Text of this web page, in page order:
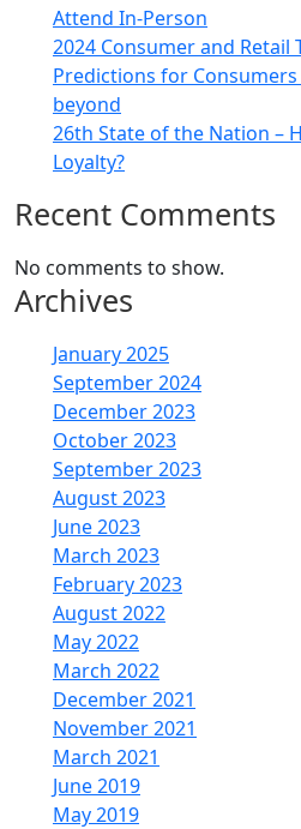
Attend In-Person
2024 Consumer and Retail
Predictions for
beyond
26th State of the Nation –
Loyalty?
Recent Comments
No comments to show.
Archives
January 2025
September 2024
December 2023
October 2023
September 2023
August 2023
June 2023
March 2023
February 2023
August 2022
May 2022
March 2022
December 2021
November 2021
March 2021
June 2019
May 2019